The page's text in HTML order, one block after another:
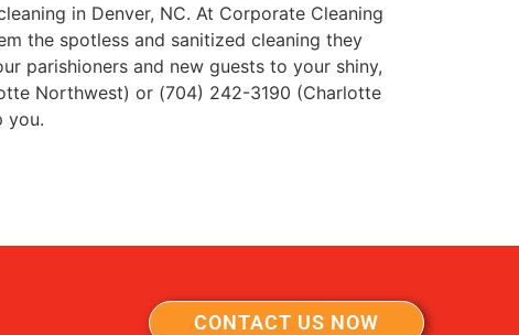
in Denver, NC. At Corporate Cleaning
the spotless and sanitized cleaning they
parishioners and new guests to your shiny,
Northwest) or (704) 242-3190 (Charlotte
you.
CONTACT US NOW